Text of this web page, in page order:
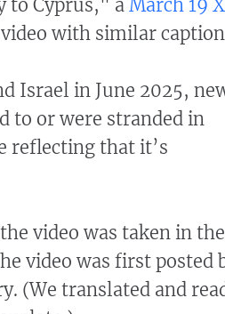
to Cyprus," a March 19 X
with similar
Israel in June 2025,
to or were stranded in
reflecting that it’s
video was taken in the
video was first posted
(We translated and